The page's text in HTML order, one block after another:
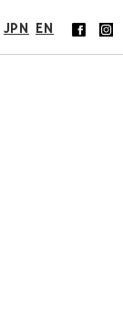
JPN EN